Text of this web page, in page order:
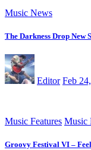
Music News
The Darkness Drop New
Editor Feb
Music Features Music
Groovy Festival VI –